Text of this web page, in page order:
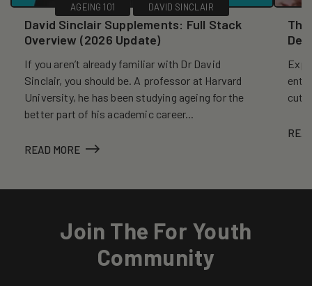
AGEING 101 DAVID SINCLAIR
David Sinclair Supplements: Full Stack
Overview (2026 Update)
If you aren’t already familiar with Dr David
Sinclair, you should be. A professor at Harvard
University, he has been studying ageing for the
better part of his academic career...
READ MORE
Join The For Youth
Community